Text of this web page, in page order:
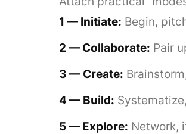
1 — Initiate: Begin,
2 — Collaborate: Pair
3 — Create:
4 — Build:
5 — Explore: Network,